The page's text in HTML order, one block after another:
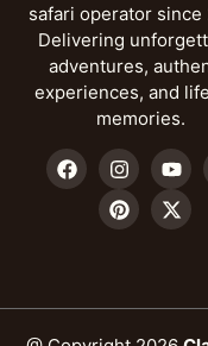
safari operator since
Delivering
adventures,
experiences, and
memories.